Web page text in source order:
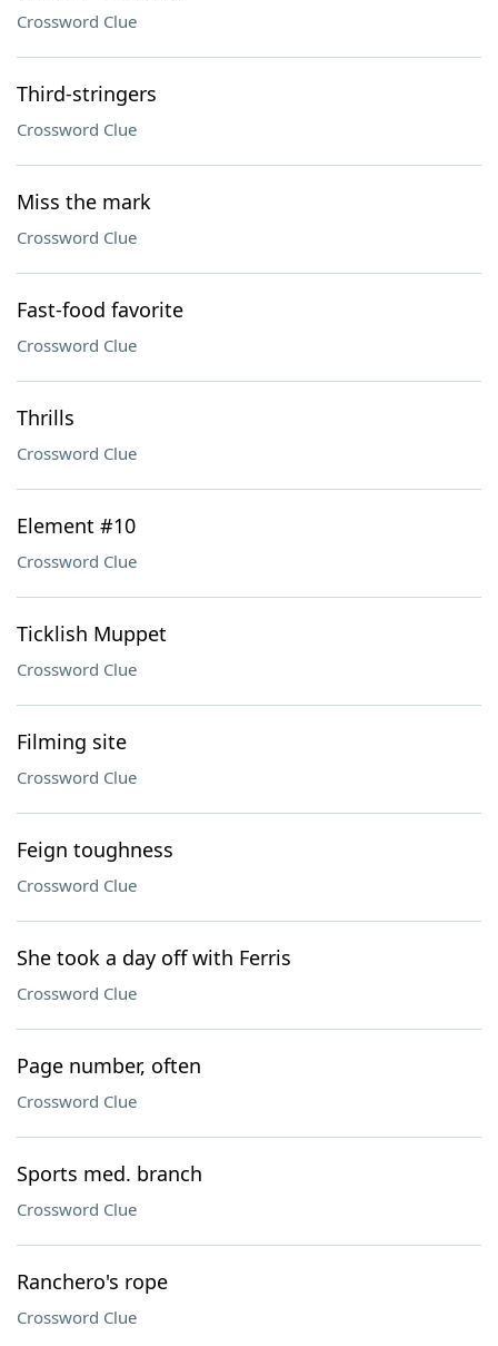
Crossword Clue
Third-stringers
Crossword Clue
Miss the mark
Crossword Clue
Fast-food favorite
Crossword Clue
Thrills
Crossword Clue
Element #10
Crossword Clue
Ticklish Muppet
Crossword Clue
Filming site
Crossword Clue
Feign toughness
Crossword Clue
She took a day off with Ferris
Crossword Clue
Page number, often
Crossword Clue
Sports med. branch
Crossword Clue
Ranchero's rope
Crossword Clue